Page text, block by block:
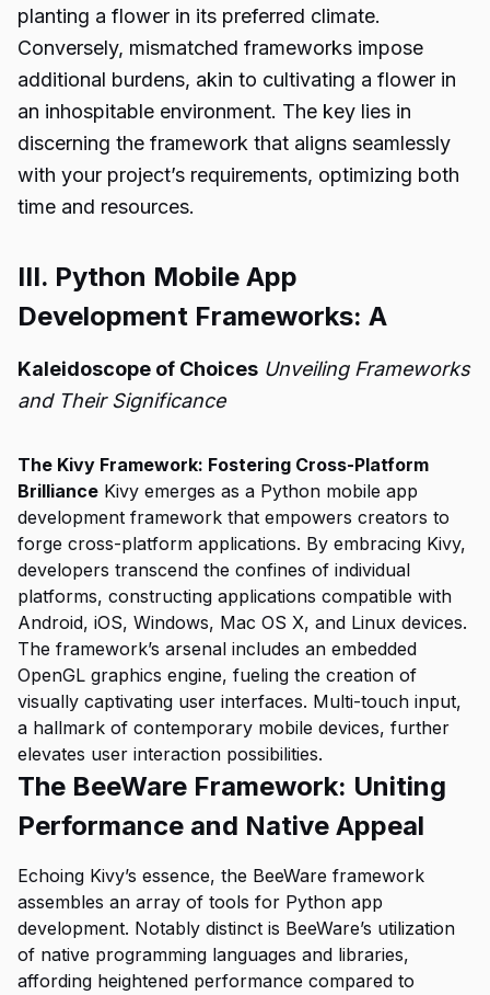
planting a flower in its preferred climate.
Conversely, mismatched frameworks impose
additional burdens, akin to cultivating a flower in
an inhospitable environment. The key lies in
discerning the framework that aligns seamlessly
with your project’s requirements, optimizing both
time and resources.
III. Python Mobile App
Development Frameworks: A
Kaleidoscope of Choices Unveiling Frameworks
and Their Significance
The Kivy Framework: Fostering Cross-Platform
Brilliance Kivy emerges as a Python mobile app
development framework that empowers creators to
forge cross-platform applications. By embracing Kivy,
developers transcend the confines of individual
platforms, constructing applications compatible with
Android, iOS, Windows, Mac OS X, and Linux devices.
The framework’s arsenal includes an embedded
OpenGL graphics engine, fueling the creation of
visually captivating user interfaces. Multi-touch input,
a hallmark of contemporary mobile devices, further
elevates user interaction possibilities.
The BeeWare Framework: Uniting
Performance and Native Appeal
Echoing Kivy’s essence, the BeeWare framework
assembles an array of tools for Python app
development. Notably distinct is BeeWare’s utilization
of native programming languages and libraries,
affording heightened performance compared to